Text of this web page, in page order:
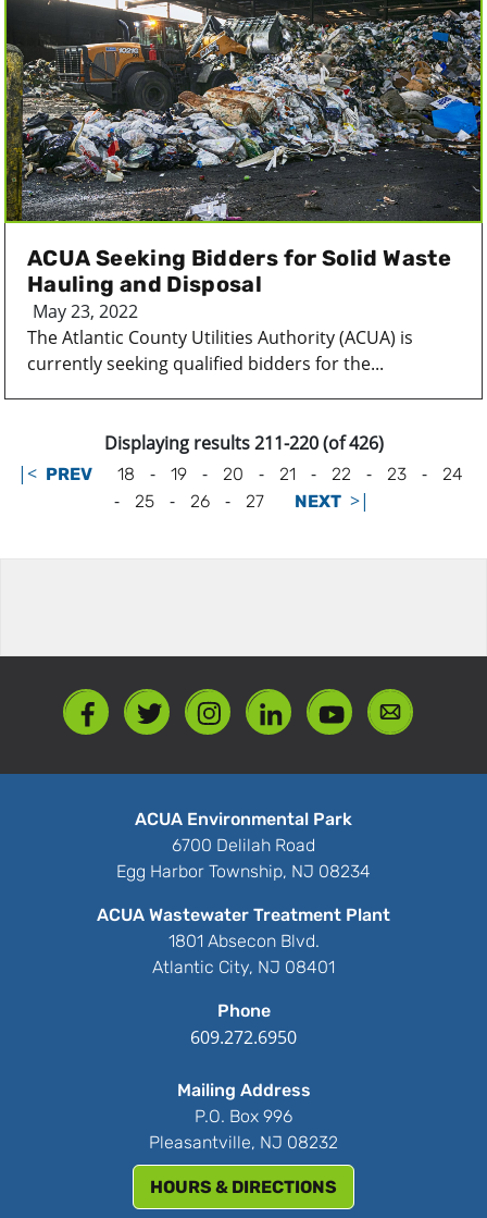
ACUA Seeking Bidders for Solid Waste
Hauling and Disposal
May 23, 2022
The Atlantic County Utilities Authority (ACUA) is
currently seeking qualified bidders for the...
Displaying results 211-220 (of 426)
|< PREV 18 - 19 - 20 - 21 - 22 - 23 - 24
- 25 - 26 - 27 NEXT >|
ACUA Environmental Park
6700 Delilah Road
Egg Harbor Township, NJ 08234
ACUA Wastewater Treatment Plant
1801 Absecon Blvd.
Atlantic City, NJ 08401
Phone
609.272.6950
Mailing Address
P.O. Box 996
Pleasantville, NJ 08232
HOURS & DIRECTIONS